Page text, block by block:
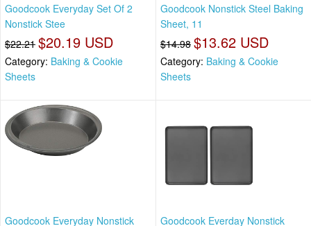
Goodcook Everyday Set Of 2
Nonstick Stee
$22.21 $20.19 USD
Category: Baking & Cookie
Sheets
Goodcook Nonstick Steel Baking
Sheet, 11
$14.98 $13.62 USD
Category: Baking & Cookie
Sheets
Goodcook Everyday Nonstick
Goodcook Everday Nonstick